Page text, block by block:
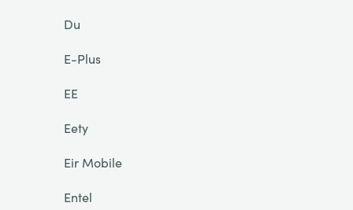
Du
E-Plus
EE
Eety
Eir Mobile
Entel